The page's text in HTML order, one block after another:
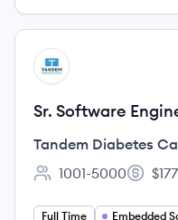
View job
TC
Sr. Software
Systems and Tools
Tandem Diabetes
Employee count:
1001-5000
Salary:
Full Time